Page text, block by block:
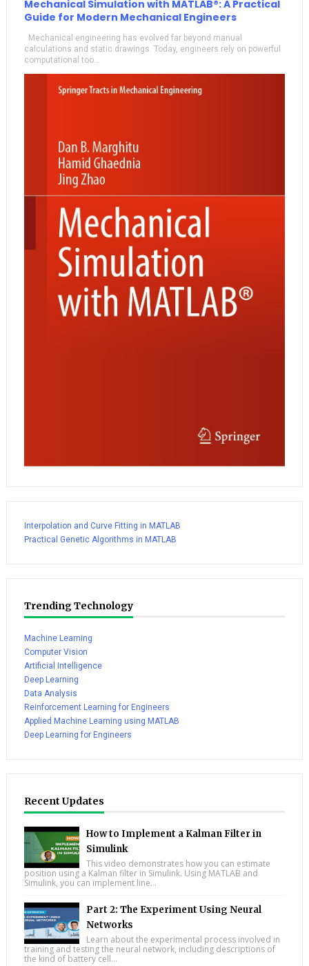
Mechanical Simulation with MATLAB®: A Practical
Guide for Modern Mechanical Engineers
Mechanical engineering has evolved far beyond manual
calculations and static drawings. Today, engineers rely on powerful
computational too...
Interpolation and Curve Fitting in MATLAB
Practical Genetic Algorithms in MATLAB
Trending Technology
Machine Learning
Computer Vision
Artificial Intelligence
Deep Learning
Data Analysis
Reinforcement Learning for Engineers
Applied Machine Learning using MATLAB
Deep Learning for Engineers
Recent Updates
How to Implement a Kalman Filter in
Simulink
This video demonstrates how you can estimate
position using a Kalman filter in Simulink. Using MATLAB and
Simulink, you can implement line...
Part 2: The Experiment Using Neural
Networks
Learn about the experimental process involved in
training and testing the neural network, including descriptions of
the kind of battery cell...